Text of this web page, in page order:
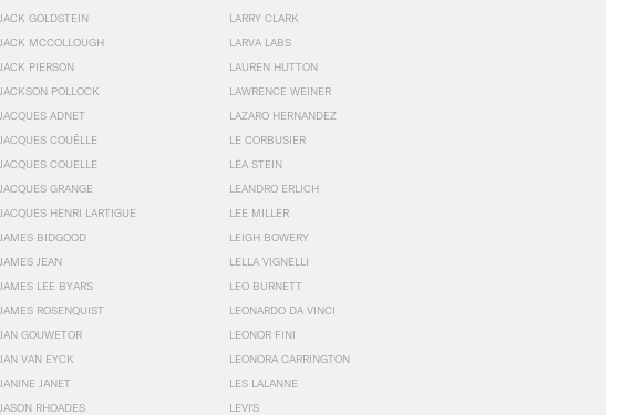
JACK GOLDSTEIN
JACK MCCOLLOUGH
JACK PIERSON
JACKSON POLLOCK
JACQUES ADNET
JACQUES COUËLLE
JACQUES COUELLE
JACQUES GRANGE
JACQUES HENRI LARTIGUE
JAMES BIDGOOD
JAMES JEAN
JAMES LEE BYARS
JAMES ROSENQUIST
JAN GOUWETOR
JAN VAN EYCK
JANINE JANET
JASON RHOADES
LARRY CLARK
LARVA LABS
LAUREN HUTTON
LAWRENCE WEINER
LAZARO HERNANDEZ
LE CORBUSIER
LÉA STEIN
LEANDRO ERLICH
LEE MILLER
LEIGH BOWERY
LELLA VIGNELLI
LEO BURNETT
LEONARDO DA VINCI
LEONOR FINI
LEONORA CARRINGTON
LES LALANNE
LEVI'S